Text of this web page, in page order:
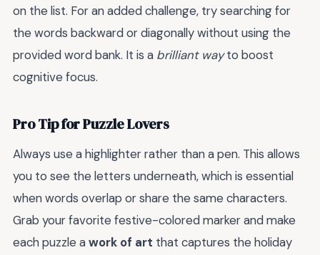
on the list. For an added challenge, try searching for
the words backward or diagonally without using the
provided word bank. It is a brilliant wayto boost
cognitive focus.
Pro Tip for Puzzle Lovers
Always use a highlighter rather than a pen. This allows
you to see the letters underneath, which is essential
when words overlap or share the same characters.
Grab your favorite festive-colored marker and make
each puzzle awork of art that captures the holiday